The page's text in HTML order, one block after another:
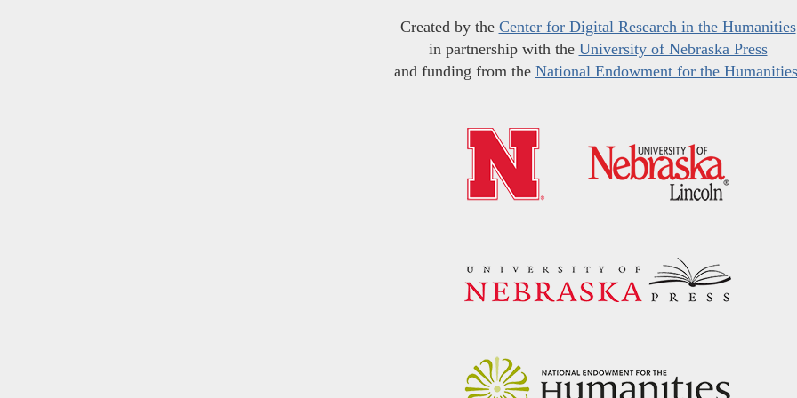
Created by the Center for Digital Research in the Humanities
in partnership with the University of Nebraska Press
and funding from the National Endowment for the Humanities